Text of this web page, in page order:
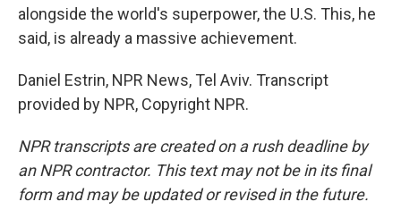
alongside the world's superpower, the U.S. This, he
said, is already a massive achievement.
Daniel Estrin, NPR News, Tel Aviv. Transcript
provided by NPR, Copyright NPR.
NPR transcripts are created on a rush deadline by
an NPR contractor. This text may not be in its final
form and may be updated or revised in the future.